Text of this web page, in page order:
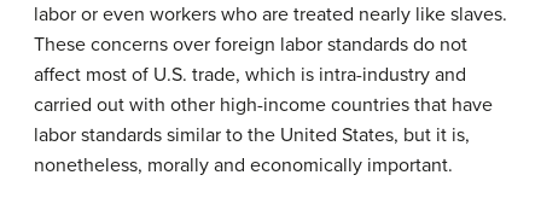
labor or even workers who are treated nearly like slaves.
These concerns over foreign labor standards do not
affect most of U.S. trade, which is intra-industry and
carried out with other high-income countries that have
labor standards similar to the United States, but it is,
nonetheless, morally and economically important.